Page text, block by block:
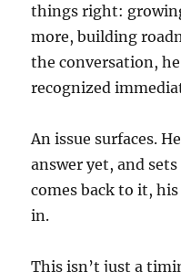
things right:
more, building
the conversation,
recognized
An issue surfaces.
answer yet, and
comes back to it,
in.
This isn’t just a